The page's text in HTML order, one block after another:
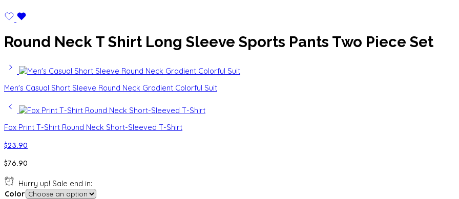
Round Neck T Shirt Long Sleeve Sports Pants Two Piece Set
Men's Casual Short Sleeve Round Neck Gradient Colorful Suit
Fox Print T-Shirt Round Neck Short-Sleeved T-Shirt
$23.90
$76.90
Hurry up! Sale end in:
Color